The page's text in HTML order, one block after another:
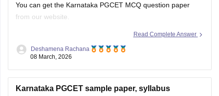
You can get the Karnataka PGCET MCQ question paper
from our website.
Karnataka PGCET Sample Papers
Read Complete Answer
Deshamena Rachana
08 March, 2026
Karnataka PGCET sample paper, syllabus